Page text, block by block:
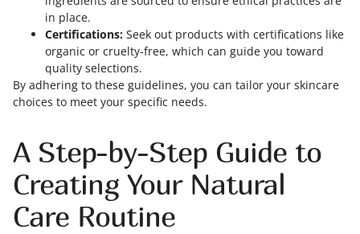
in place.
Certifications: Seek out products with certifications like
organic or cruelty-free, which can guide you toward
quality selections.
By adhering to these guidelines, you can tailor your skincare
choices to meet your specific needs.
A Step-by-Step Guide to
Creating Your Natural
Care Routine